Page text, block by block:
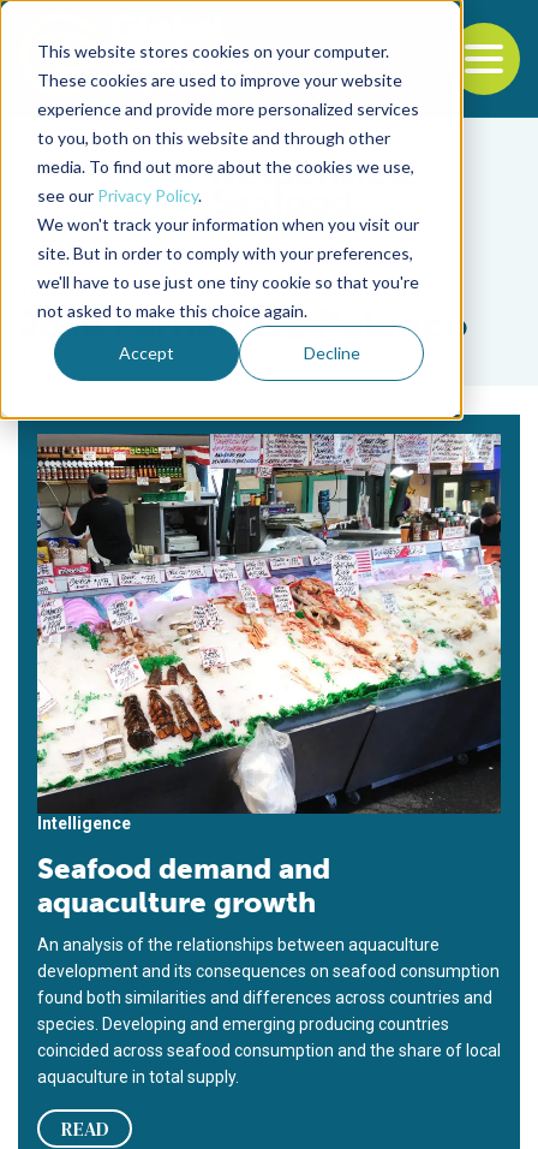
This website stores cookies on your computer.
These cookies are used to improve your website
experience and provide more personalized services
to you, both on this website and through other
media. To find out more about the cookies we use,
see our Privacy Policy.
We won't track your information when you visit our
site. But in order to comply with your preferences,
we'll have to use just one tiny cookie so that you're
not asked to make this choice again.
Accept Decline
Back to the start of the nav
Jump to the end of the navigation
Tag
José Fernández Polanco
Intelligence
Seafood demand and
aquaculture growth
An analysis of the relationships between aquaculture
development and its consequences on seafood consumption
found both similarities and differences across countries and
species. Developing and emerging producing countries
coincided across seafood consumption and the share of local
aquaculture in total supply.
READ